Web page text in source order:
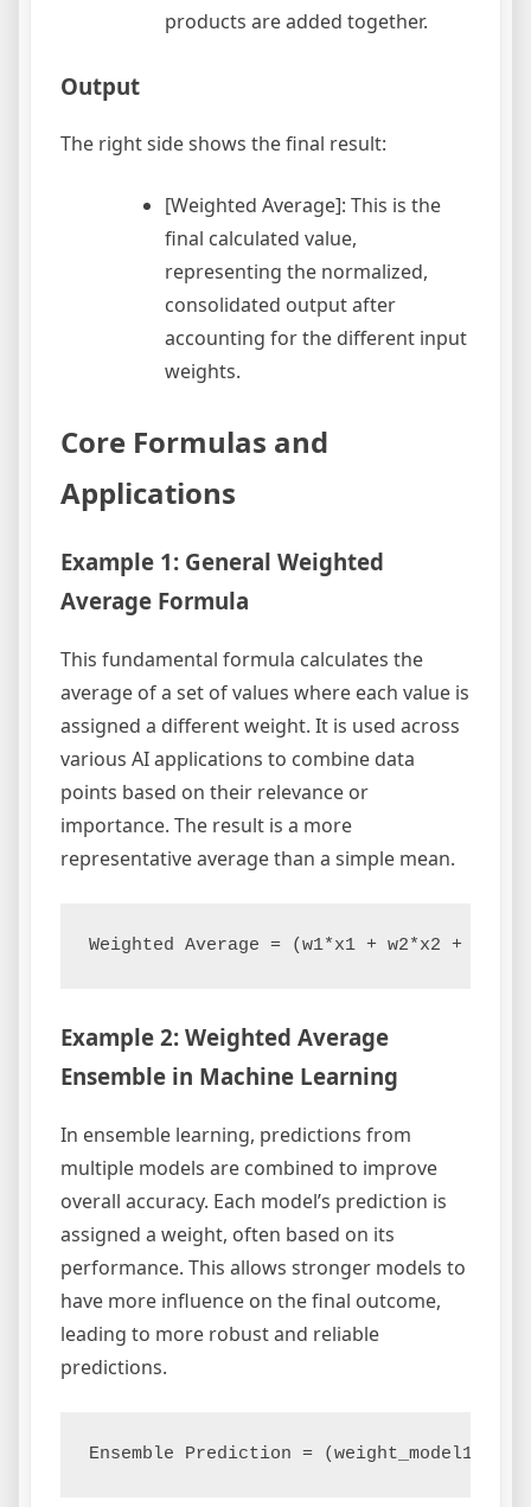
products are added together.
Output
The right side shows the final result:
[Weighted Average]: This is the
final calculated value,
representing the normalized,
consolidated output after
accounting for the different input
weights.
Core Formulas and
Applications
Example 1: General Weighted
Average Formula
This fundamental formula calculates the
average of a set of values where each value is
assigned a different weight. It is used across
various AI applications to combine data
points based on their relevance or
importance. The result is a more
representative average than a simple mean.
Example 2: Weighted Average
Ensemble in Machine Learning
In ensemble learning, predictions from
multiple models are combined to improve
overall accuracy. Each model’s prediction is
assigned a weight, often based on its
performance. This allows stronger models to
have more influence on the final outcome,
leading to more robust and reliable
predictions.